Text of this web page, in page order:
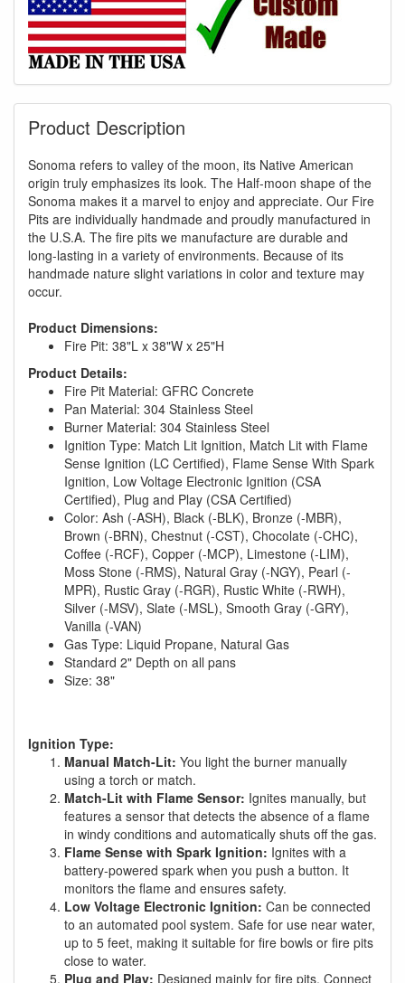
Product Description
Sonoma refers to valley of the moon, its Native American
origin truly emphasizes its look. The Half-moon shape of the
Sonoma makes it a marvel to enjoy and appreciate. Our Fire
Pits are individually handmade and proudly manufactured in
the U.S.A. The fire pits we manufacture are durable and
long-lasting in a variety of environments. Because of its
handmade nature slight variations in color and texture may
occur.
Product Dimensions:
Fire Pit: 38"L x 38"W x 25"H
Product Details:
Fire Pit Material: GFRC Concrete
Pan Material: 304 Stainless Steel
Burner Material: 304 Stainless Steel
Ignition Type: Match Lit Ignition, Match Lit with Flame
Sense Ignition (LC Certified), Flame Sense With Spark
Ignition, Low Voltage Electronic Ignition (CSA
Certified), Plug and Play (CSA Certified)
Color: Ash (-ASH), Black (-BLK), Bronze (-MBR),
Brown (-BRN), Chestnut (-CST), Chocolate (-CHC),
Coffee (-RCF), Copper (-MCP), Limestone (-LIM),
Moss Stone (-RMS), Natural Gray (-NGY), Pearl (-
MPR), Rustic Gray (-RGR), Rustic White (-RWH),
Silver (-MSV), Slate (-MSL), Smooth Gray (-GRY),
Vanilla (-VAN)
Gas Type: Liquid Propane, Natural Gas
Standard 2" Depth on all pans
Size: 38"
Ignition Type:
Manual Match-Lit: You light the burner manually
using a torch or match.
Match-Lit with Flame Sensor: Ignites manually, but
features a sensor that detects the absence of a flame
in windy conditions and automatically shuts off the gas.
Flame Sense with Spark Ignition: Ignites with a
battery-powered spark when you push a button. It
monitors the flame and ensures safety.
Low Voltage Electronic Ignition: Can be connected
to an automated pool system. Safe for use near water,
up to 5 feet, making it suitable for fire bowls or fire pits
close to water.
Plug and Play: Designed mainly for fire pits. Connect
You are eligible for Free Shipping & No
Sales Tax and Special Sales Pricing with
our current promotion. Don't miss out and
Shop Today!